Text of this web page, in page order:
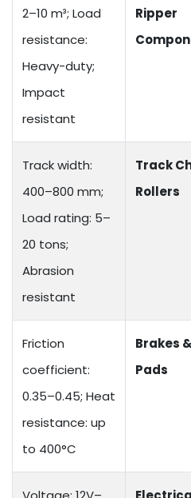
2–10 m³; Load
resistance:
Heavy-duty;
Impact
resistant
Ripper
Track width:
400–800 mm;
Load rating: 5–
20 tons;
Abrasion
resistant
Track
Rollers
Friction
coefficient:
0.35–0.45; Heat
resistance: up
to 400°C
Brakes
Pads